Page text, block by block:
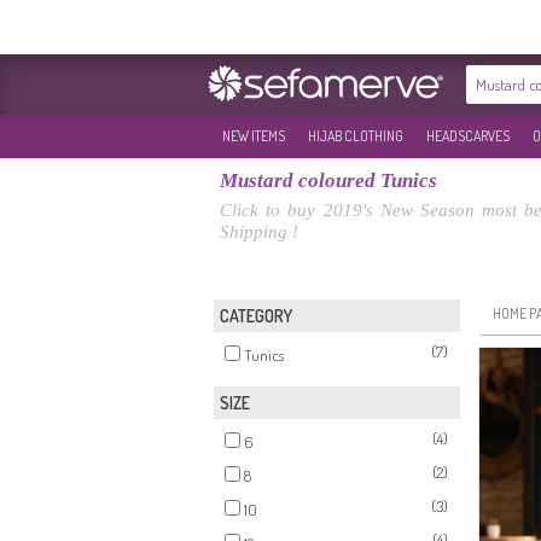
NEW ITEMS HIJAB CLOTHING HEADSCARVES
Mustard coloured Tunics
Click to buy 2019's New Season most
Shipping !
CATEGORY
Tunics (7)
SIZE
6
(4)
8
(2)
10
(3)
HOME